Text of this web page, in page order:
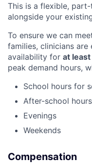
This is a flexible,
alongside your
To ensure we can
families, clinicians
availability for at
peak demand hours,
School hours for
After-school hours
Evenings
Weekends
Compensation